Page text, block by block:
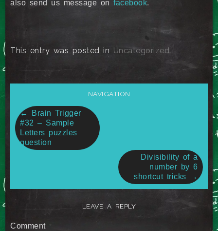
also send us message onfacebook.
This entry was posted in Uncategorized.
Post
navigation
NAVIGATION
←
Brain Trigger
#32 – Sample
Letters puzzles
question
Divisibility of a
number by 6
shortcut tricks
→
LEAVE A REPLY
Comment *